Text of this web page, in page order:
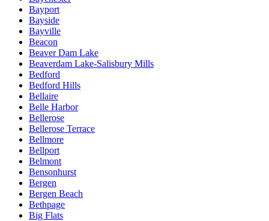
Bayport
Bayside
Bayville
Beacon
Beaver Dam Lake
Beaverdam Lake-Salisbury Mills
Bedford
Bedford Hills
Bellaire
Belle Harbor
Bellerose
Bellerose Terrace
Bellmore
Bellport
Belmont
Bensonhurst
Bergen
Bergen Beach
Bethpage
Big Flats